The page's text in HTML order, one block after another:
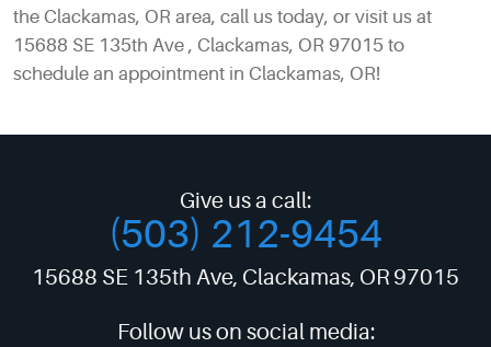
the Clackamas, OR area, call us today, or visit us at
15688 SE 135th Ave , Clackamas, OR 97015 to
schedule an appointment in Clackamas, OR!
Give us a call:
(503) 212-9454
15688 SE 135th Ave, Clackamas, OR 97015
Follow us on social media: